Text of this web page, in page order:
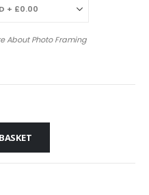
AboutPhoto Framing